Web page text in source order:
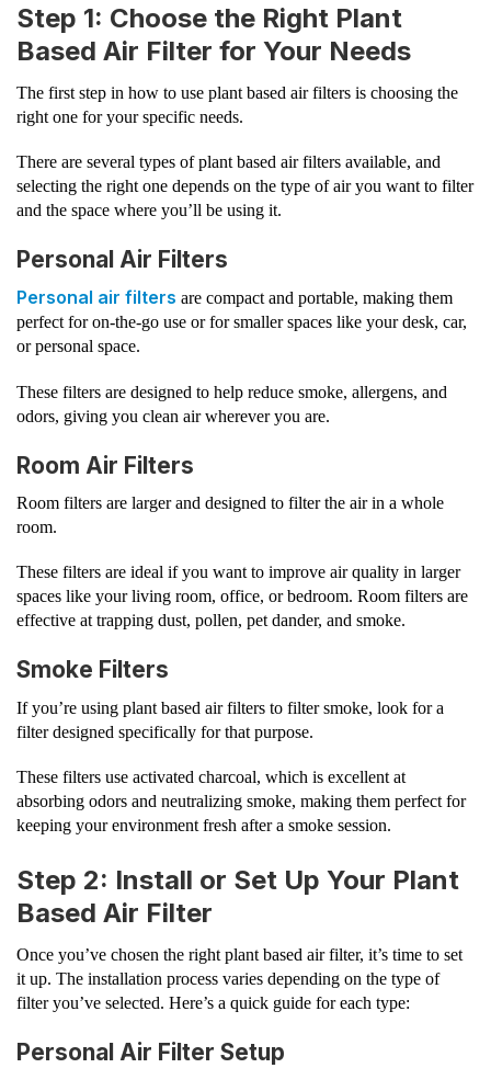
Step 1: Choose the Right Plant
Based Air Filter for Your Needs
The first step in how to use plant based air filters is choosing the
right one for your specific needs.
There are several types of plant based air filters available, and
selecting the right one depends on the type of air you want to filter
and the space where you’ll be using it.
Personal Air Filters
Personal air filters are compact and portable, making them
perfect for on-the-go use or for smaller spaces like your desk, car,
or personal space.
These filters are designed to help reduce smoke, allergens, and
odors, giving you clean air wherever you are.
Room Air Filters
Room filters are larger and designed to filter the air in a whole
room.
These filters are ideal if you want to improve air quality in larger
spaces like your living room, office, or bedroom. Room filters are
effective at trapping dust, pollen, pet dander, and smoke.
Smoke Filters
If you’re using plant based air filters to filter smoke, look for a
filter designed specifically for that purpose.
These filters use activated charcoal, which is excellent at
absorbing odors and neutralizing smoke, making them perfect for
keeping your environment fresh after a smoke session.
Step 2: Install or Set Up Your Plant
Based Air Filter
Once you’ve chosen the right plant based air filter, it’s time to set
it up. The installation process varies depending on the type of
filter you’ve selected. Here’s a quick guide for each type:
Personal Air Filter Setup